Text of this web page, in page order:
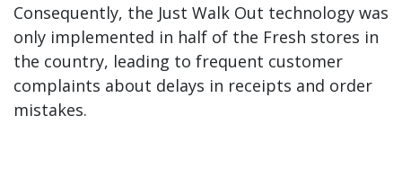
Consequently, the Just Walk Out technology was
only implemented in half of the Fresh stores in
the country, leading to frequent customer
complaints about delays in receipts and order
mistakes.